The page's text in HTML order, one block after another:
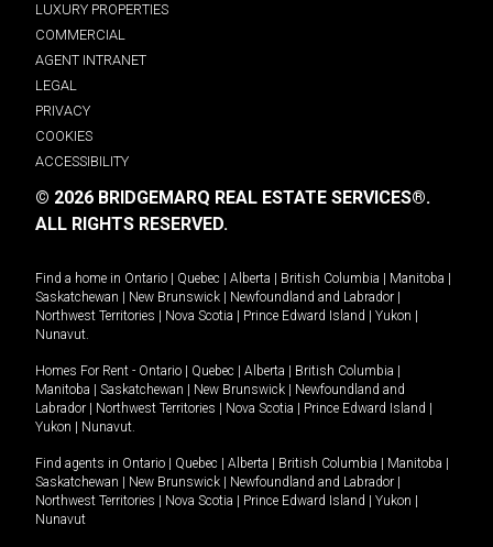
LUXURY PROPERTIES
COMMERCIAL
AGENT INTRANET
LEGAL
PRIVACY
COOKIES
ACCESSIBILITY
© 2026 BRIDGEMARQ REAL ESTATE SERVICES®.
ALL RIGHTS RESERVED.
Find a home in Ontario Quebec Alberta British Columbia Manitoba
Saskatchewan
New Brunswick Newfoundland and Labrador
Northwest Territories
Nova Scotia Prince Edward Island Yukon
Nunavut.
Homes For Rent - Ontario Quebec Alberta British Columbia
Manitoba
Saskatchewan New Brunswick
Newfoundland and
Labrador
Northwest Territories Nova Scotia Prince Edward Island
Yukon
Nunavut.
Find agents in Ontario Quebec Alberta British Columbia Manitoba
Saskatchewan
New Brunswick Newfoundland and Labrador
Northwest Territories
Nova Scotia Prince Edward Island Yukon
Nunavut